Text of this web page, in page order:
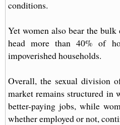
conditions.
Yet women also bear the
head more than 40% of
impoverished households.
Overall, the sexual division
market remains structured in
better-paying jobs, while
whether employed or not,